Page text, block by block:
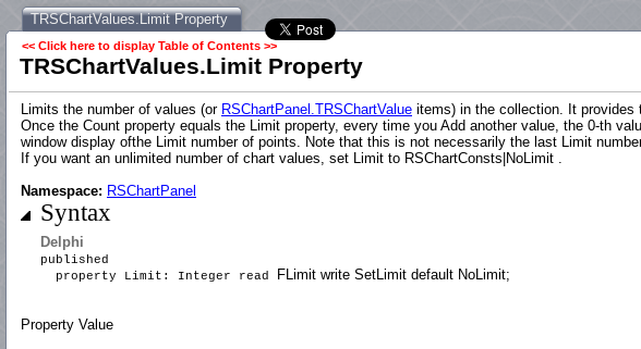
TRSChartValues.Limit Property
<< Click here to display Table of Contents >>
TRSChartValues.Limit Property
Limits the number of values (or RSChartPanel.TRSChartValue items) in the collection. It
Once the Count property equals the Limit property, every time you Add another value, the 0-th
window display ofthe Limit number of points. Note that this is not necessarily the last Limit
If you want an unlimited number of chart values, set Limit to RSChartConsts|NoLimit .
Namespace: RSChartPanel
Syntax
Delphi
published
property Limit: Integer read
FLimit write SetLimit default NoLimit;
Property Value